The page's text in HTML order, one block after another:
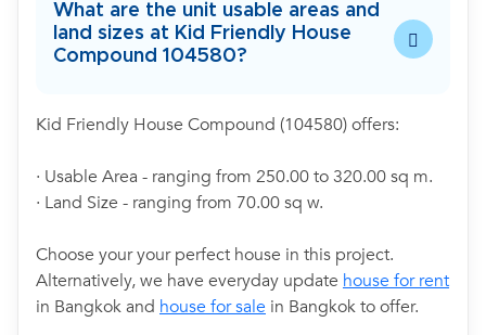
What are the unit usable areas and
land sizes at Kid Friendly House
Compound 104580?
Kid Friendly House Compound (104580) offers:
· Usable Area - ranging from 250.00 to 320.00 sq m.
· Land Size - ranging from 70.00 sq w.
Choose your your perfect house in this project.
Alternatively, we have everyday update house for rent
in Bangkok and house for sale in Bangkok to offer.